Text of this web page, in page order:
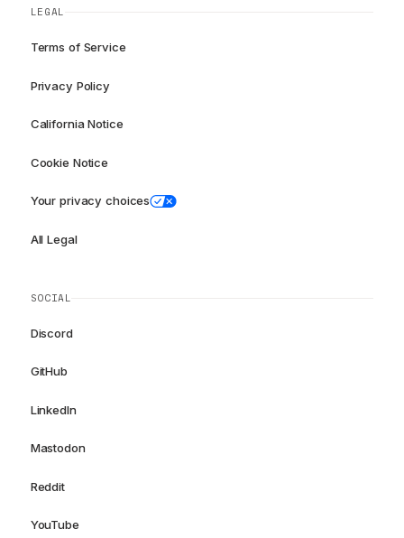
LEGAL
Terms of Service
Privacy Policy
California Notice
Cookie Notice
Your privacy choices
All Legal
SOCIAL
Discord
GitHub
LinkedIn
Mastodon
Reddit
YouTube